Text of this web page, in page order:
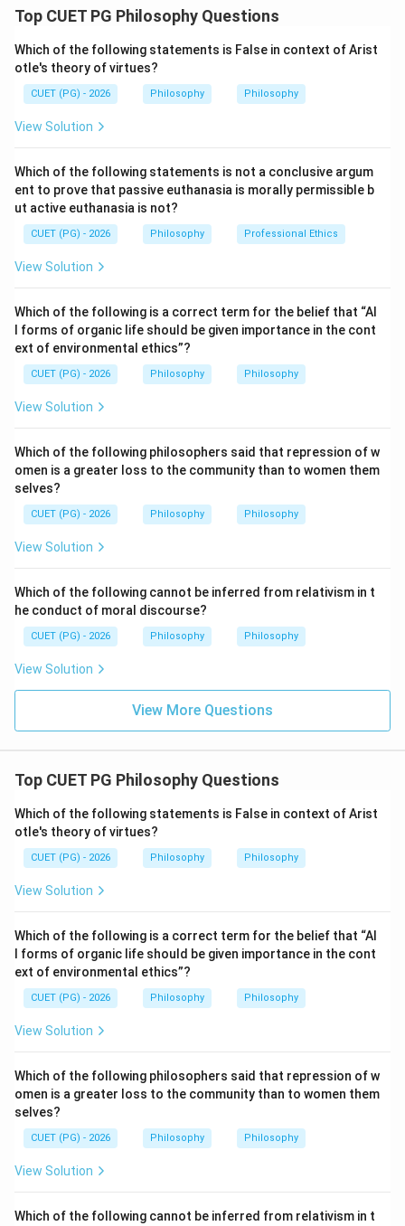
David Hume was an empiricist philosopher. According
and
Impressions are direct, vivid experiences, while ideas
are faint copies of impressions.
Step 1:Understand impressions.
Impressions are original experiences. For example,
impression.
Step 2:Understand ideas.
Ideas are copies of impressions. For example,
\text{Impressions come first}
Impressions come first
and
\text{Ideas come later}
Ideas come later
Step 3:Check Hume's bundle theory.
Hume also says that the mind is not a permanent
substance. It is a bundle of perceptions, feelings,
images and experiences. So, option (C) is true of Hume.
Check skepticism.
Hume was skeptical regarding reason, causation and
Step 5: Identify the false statement.
The statement:
\text{Ideas come prior to
Ideas come prior to impressions
is false because Hume holds that impressions come
\boxed{\text{(B)}}
(B)
Top CUET PG Philosophy Questions
Which of the following statements is False in context of Arist
otle's theory of virtues?
CUET (PG) - 2026 Philosophy Philosophy
View Solution
Which of the following statements is not a conclusive argum
ent to prove that passive euthanasia is morally permissible b
ut active euthanasia is not?
CUET (PG) - 2026 Philosophy Professional Ethics
View Solution
Which of the following is a correct term for the belief that “Al
l forms of organic life should be given importance in the cont
ext of environmental ethics”?
CUET (PG) - 2026 Philosophy Philosophy
View Solution
Which of the following philosophers said that repression of w
omen is a greater loss to the community than to women them
selves?
CUET (PG) - 2026 Philosophy Philosophy
View Solution
Which of the following cannot be inferred from relativism in t
he conduct of moral discourse?
CUET (PG) - 2026 Philosophy Philosophy
View Solution
View More Questions
Top CUET PG Philosophy Questions
Which of the following statements is False in context of Arist
otle's theory of virtues?
CUET (PG) - 2026 Philosophy Philosophy
View Solution
Which of the following is a correct term for the belief that “Al
l forms of organic life should be given importance in the cont
ext of environmental ethics”?
CUET (PG) - 2026 Philosophy Philosophy
View Solution
Which of the following philosophers said that repression of w
omen is a greater loss to the community than to women them
selves?
CUET (PG) - 2026 Philosophy Philosophy
View Solution
Which of the following cannot be inferred from relativism in t